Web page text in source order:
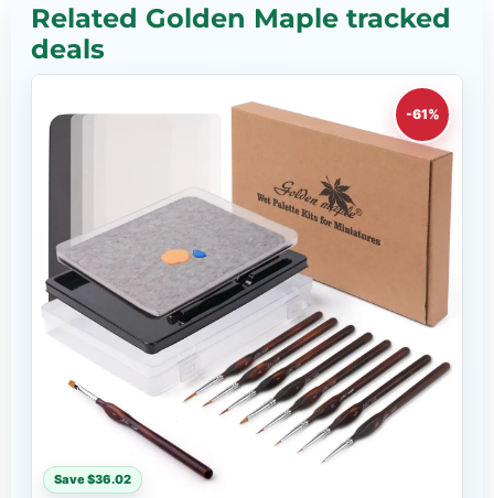
Related Golden Maple tracked
deals
-61%
Save $36.02